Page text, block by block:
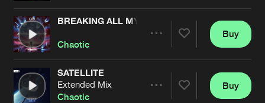
Artists
BREAKING ALL MY PROMISES
Chaotic
Artists
Buy
SATELLITE
Extended Mix
Chaotic
Buy